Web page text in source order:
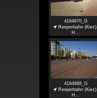
4164970_G
 Reeperbahn (Kiez),
H...
4164968_G
 Reeperbahn (Kiez),
H...